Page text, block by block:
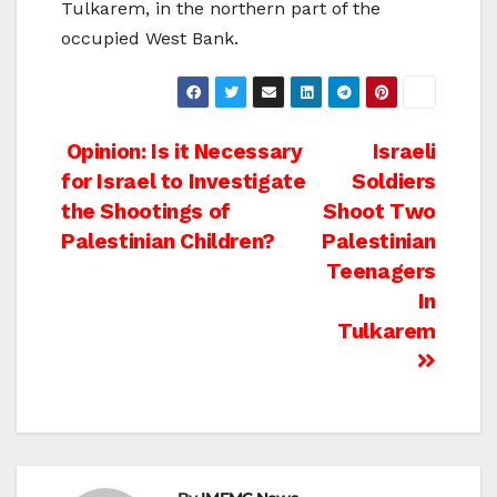
Tulkarem, in the northern part of the
occupied West Bank.
Post
navigation
Israeli
Soldiers
Shoot Two
Palestinian
Teenagers
In
Tulkarem
Opinion: Is it Necessary
for Israel to Investigate
the Shootings of
Palestinian Children?